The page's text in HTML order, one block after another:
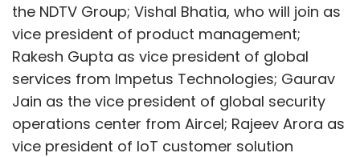
the NDTV Group; Vishal Bhatia, who will join as
vice president of product management;
Rakesh Gupta as vice president of global
services from Impetus Technologies; Gaurav
Jain as the vice president of global security
operations center from Aircel; Rajeev Arora as
vice president of IoT customer solution